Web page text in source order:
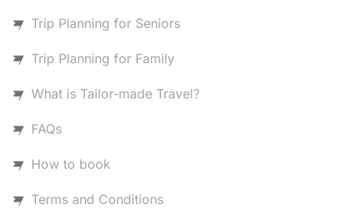
Trip Planning for Seniors
Trip Planning for Family
What is Tailor-made Travel?
FAQs
How to book
Terms and Conditions